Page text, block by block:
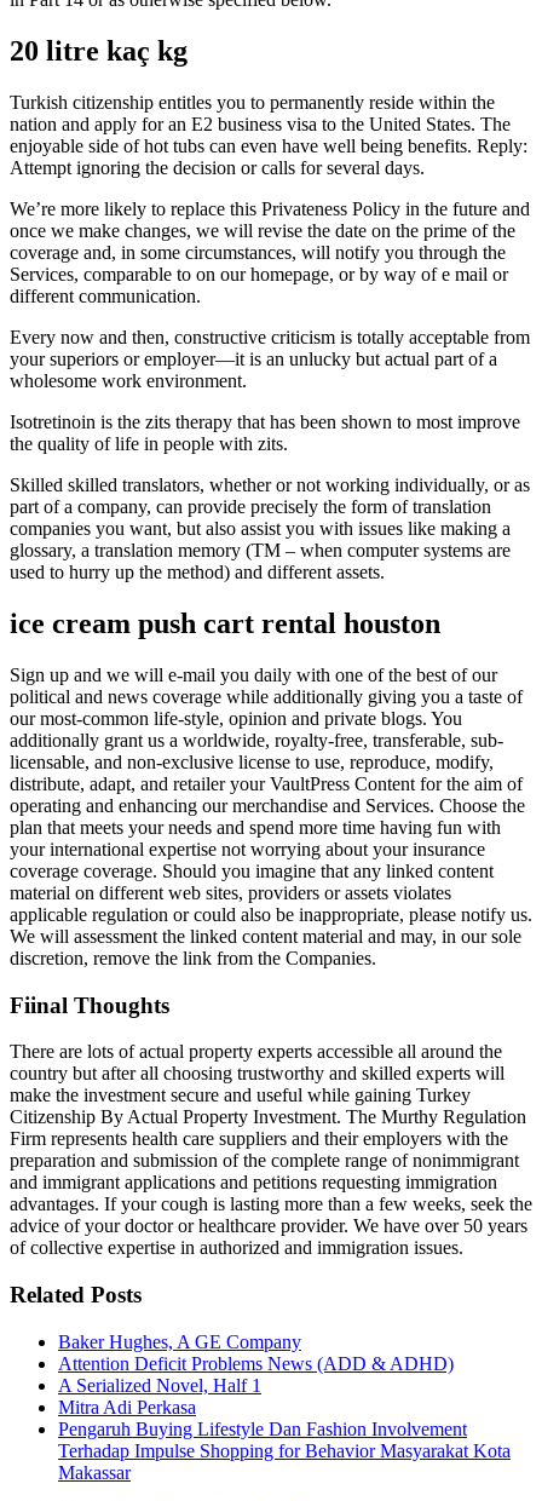
20 litre kaç kg
Turkish citizenship entitles you to permanently reside within the
nation and apply for an E2 business visa to the United States. The
enjoyable side of hot tubs can even have well being benefits. Reply:
Attempt ignoring the decision or calls for several days.
We’re more likely to replace this Privateness Policy in the future and
once we make changes, we will revise the date on the prime of the
coverage and, in some circumstances, will notify you through the
Services, comparable to on our homepage, or by way of e mail or
different communication.
Every now and then, constructive criticism is totally acceptable from
your superiors or employer—it is an unlucky but actual part of a
wholesome work environment.
Isotretinoin is the zits therapy that has been shown to most improve
the quality of life in people with zits.
Skilled skilled translators, whether or not working individually, or as
part of a company, can provide precisely the form of translation
companies you want, but also assist you with issues like making a
glossary, a translation memory (TM – when computer systems are
used to hurry up the method) and different assets.
ice cream push cart rental houston
Sign up and we will e-mail you daily with one of the best of our
political and news coverage while additionally giving you a taste of
our most-common life-style, opinion and private blogs. You
additionally grant us a worldwide, royalty-free, transferable, sub-
licensable, and non-exclusive license to use, reproduce, modify,
distribute, adapt, and retailer your VaultPress Content for the aim of
operating and enhancing our merchandise and Services. Choose the
plan that meets your needs and spend more time having fun with
your international expertise not worrying about your insurance
coverage coverage. Should you imagine that any linked content
material on different web sites, providers or assets violates
applicable regulation or could also be inappropriate, please notify us.
We will assessment the linked content material and may, in our sole
discretion, remove the link from the Companies.
Fiinal Thoughts
There are lots of actual property experts accessible all around the
country but after all choosing trustworthy and skilled experts will
make the investment secure and useful while gaining Turkey
Citizenship By Actual Property Investment. The Murthy Regulation
Firm represents health care suppliers and their employers with the
preparation and submission of the complete range of nonimmigrant
and immigrant applications and petitions requesting immigration
advantages. If your cough is lasting more than a few weeks, seek the
advice of your doctor or healthcare provider. We have over 50 years
of collective expertise in authorized and immigration issues.
Related Posts
Baker Hughes, A GE Company
Attention Deficit Problems News (ADD & ADHD)
A Serialized Novel, Half 1
Mitra Adi Perkasa
Pengaruh Buying Lifestyle Dan Fashion Involvement
Terhadap Impulse Shopping for Behavior Masyarakat Kota
Makassar